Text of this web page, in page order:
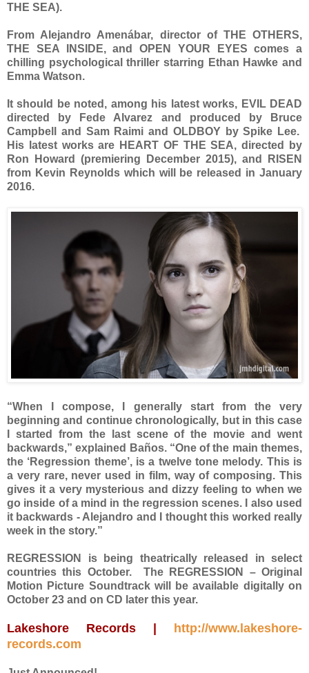
THE SEA).
From Alejandro Amenábar, director of THE OTHERS,
THE SEA INSIDE, and OPEN YOUR EYES comes a
chilling psychological thriller starring Ethan Hawke and
Emma Watson.
It should be noted, among his latest works, EVIL DEAD
directed by Fede Alvarez and produced by Bruce
Campbell and Sam Raimi and OLDBOY by Spike Lee.
His latest works are HEART OF THE SEA, directed by
Ron Howard (premiering December 2015), and RISEN
from Kevin Reynolds which will be released in January
2016.
“When I compose, I generally start from the very
beginning and continue chronologically, but in this case
I started from the last scene of the movie and went
backwards,” explained Baños. “One of the main themes,
the ‘Regression theme’, is a twelve tone melody. This is
a very rare, never used in film, way of composing. This
gives it a very mysterious and dizzy feeling to when we
go inside of a mind in the regression scenes. I also used
it backwards - Alejandro and I thought this worked really
week in the story.”
REGRESSION is being theatrically released in select
countries this October. The REGRESSION – Original
Motion Picture Soundtrack will be available digitally on
October 23 and on CD later this year.
Lakeshore Records |
http://www.lakeshore-
records.com